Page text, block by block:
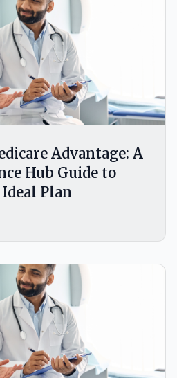
Advantage: A
Hub Guide to
Plan